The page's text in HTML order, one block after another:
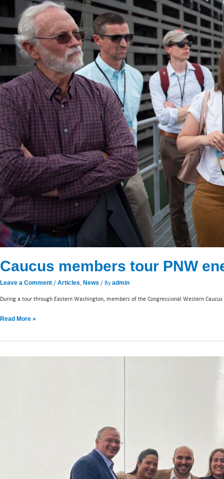
Caucus members tour PNW
Leave a Comment / Articles, News / Byadmin
During a tour through Eastern Washington, members of the Congressional Western
Read More »